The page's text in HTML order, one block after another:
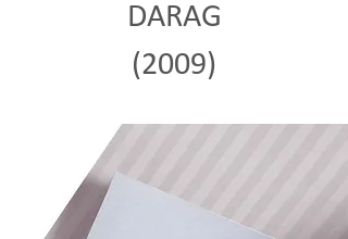
DARAG
(2009)